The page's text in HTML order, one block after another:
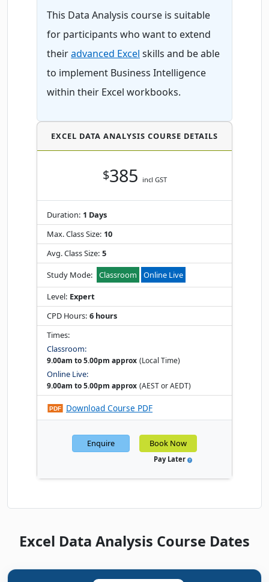
This Data Analysis course is suitable
for participants who want to extend
theiradvanced Excel skills and be able
to implement Business Intelligence
within their Excel workbooks.
EXCEL DATA ANALYSIS COURSE DETAILS
$385 incl GST
Duration: 1 Days
Max. Class Size: 10
Avg. Class Size: 5
Study Mode:
Classroom
Online Live
Level: Expert
CPD Hours: 6 hours
Times:
Classroom:
9.00am to 5.00pm approx (Local Time)
Online Live:
9.00am to 5.00pm approx (AEST or AEDT)
Download Course PDF
Enquire Book Now
Pay Later
Excel Data Analysis Course Dates